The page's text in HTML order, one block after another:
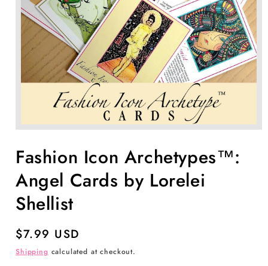
Open
in
modal
Fashion Icon Archetypes™:
Angel Cards by Lorelei
Shellist
Regular
price
$7.99 USD
Shipping calculated at checkout.